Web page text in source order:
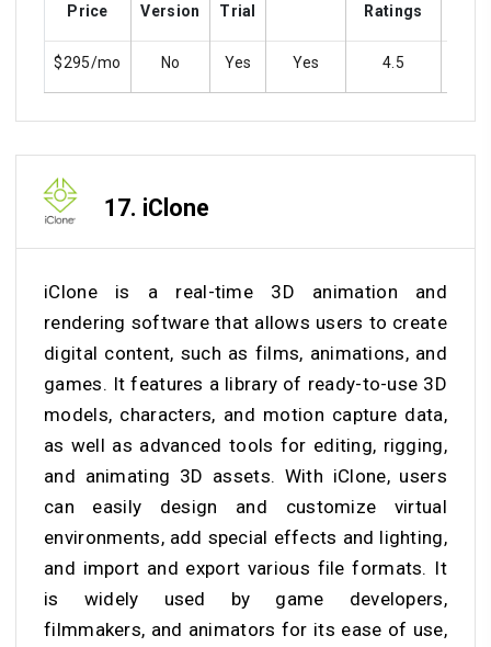
Price
Version
Trial
Ratings
$295/mo No Yes Yes 4.5
17. iClone
iClone is a real-time 3D animation and
rendering software that allows users to create
digital content, such as films, animations, and
games. It features a library of ready-to-use 3D
models, characters, and motion capture data,
as well as advanced tools for editing, rigging,
and animating 3D assets. With iClone, users
can easily design and customize virtual
environments, add special effects and lighting,
and import and export various file formats. It
is widely used by game developers,
filmmakers, and animators for its ease of use,